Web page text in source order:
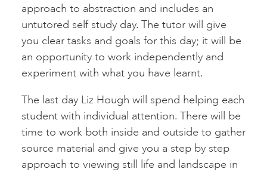
approach to abstraction and includes an
untutored self study day. The tutor will give
you clear tasks and goals for this day; it will be
an opportunity to work independently and
experiment with what you have learnt.
The last day Liz Hough will spend helping each
student with individual attention. There will be
time to work both inside and outside to gather
source material and give you a step by step
approach to viewing still life and landscape in